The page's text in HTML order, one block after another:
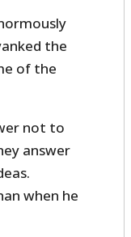
the
of the
not to
answer
when he